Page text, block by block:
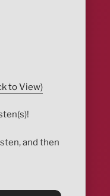
to View)
and then